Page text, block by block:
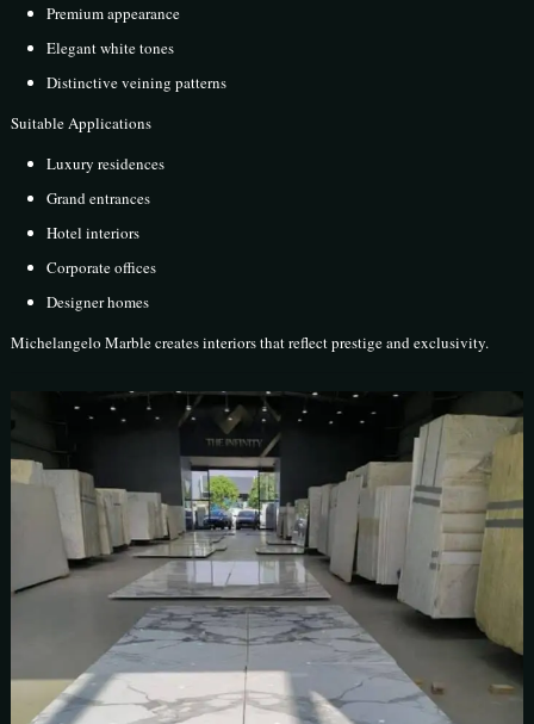
Premium appearance
Elegant white tones
Distinctive veining patterns
Suitable Applications
Luxury residences
Grand entrances
Hotel interiors
Corporate offices
Designer homes
Michelangelo Marble creates interiors that reflect prestige and exclusivity.